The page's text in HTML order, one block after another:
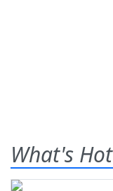
What's Hot